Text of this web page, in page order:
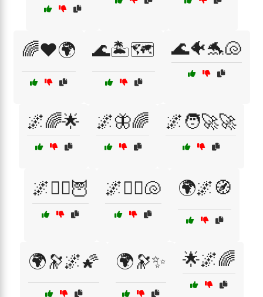
🌈❤️🌍 🌊🏝️🗺️ 🌊🐠🐬🐚
🌌🌈🌟 🌌🦋🌈 🌌🧑‍🚀🚀
🌌🧙‍♂️🦉 🌌🧜‍♀️🐚 🌍🌌🧭
🌍🔭🌌🌠 🌍🔭✨ 🌟🌌🌈